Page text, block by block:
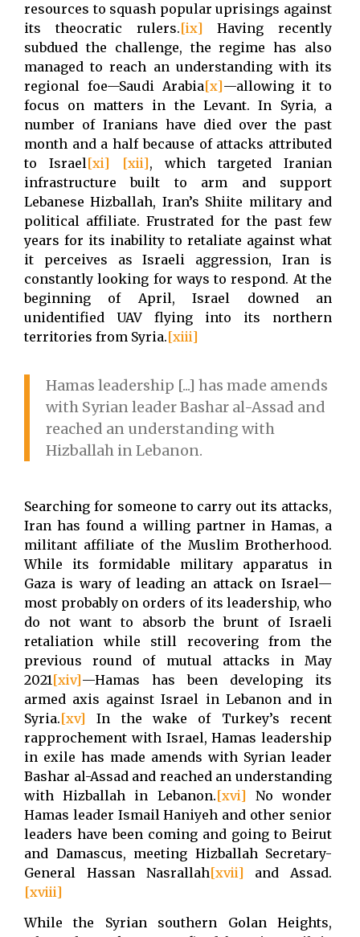
resources to squash popular uprisings against
its theocratic rulers.[ix] Having recently
subdued the challenge, the regime has also
managed to reach an understanding with its
regional foe—Saudi Arabia[x]—allowing it to
focus on matters in the Levant. In Syria, a
number of Iranians have died over the past
month and a half because of attacks attributed
to Israel[xi] [xii], which targeted Iranian
infrastructure built to arm and support
Lebanese Hizballah, Iran’s Shiite military and
political affiliate. Frustrated for the past few
years for its inability to retaliate against what
it perceives as Israeli aggression, Iran is
constantly looking for ways to respond. At the
beginning of April, Israel downed an
unidentified UAV flying into its northern
territories from Syria.[xiii]
Hamas leadership [...] has made amends
with Syrian leader Bashar al-Assad and
reached an understanding with
Hizballah in Lebanon.
Searching for someone to carry out its attacks,
Iran has found a willing partner in Hamas, a
militant affiliate of the Muslim Brotherhood.
While its formidable military apparatus in
Gaza is wary of leading an attack on Israel—
most probably on orders of its leadership, who
do not want to absorb the brunt of Israeli
retaliation while still recovering from the
previous round of mutual attacks in May
2021 [xiv]—Hamas has been developing its
armed axis against Israel in Lebanon and in
Syria.[xv] In the wake of Turkey’s recent
rapprochement with Israel, Hamas leadership
in exile has made amends with Syrian leader
Bashar al-Assad and reached an understanding
with Hizballah in Lebanon.[xvi] No wonder
Hamas leader Ismail Haniyeh and other senior
leaders have been coming and going to Beirut
and Damascus, meeting Hizballah Secretary-
General Hassan Nasrallah[xvii] and Assad.
[xviii]
While the Syrian southern Golan Heights,